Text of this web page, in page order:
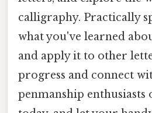
calligraphy. Practically
what you've learned
and apply it to other
progress and connect
penmanship enthusiasts